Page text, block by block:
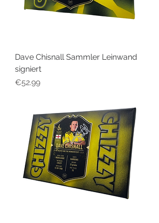
Dave Chisnall Sammler Leinwand
signiert
Price
€52.99